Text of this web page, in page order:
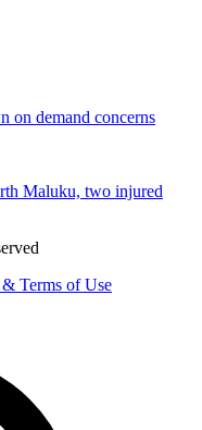
on demand concerns
Maluku, two injured
Terms of Use